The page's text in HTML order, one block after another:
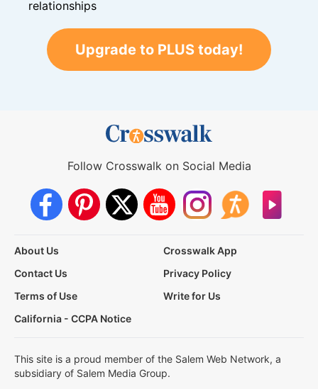
relationships
Upgrade to PLUS today!
Follow Crosswalk on Social Media
About Us
Crosswalk App
Contact Us
Privacy Policy
Terms of Use
Write for Us
California - CCPA Notice
This site is a proud member of the Salem Web Network, a
subsidiary of Salem Media Group.